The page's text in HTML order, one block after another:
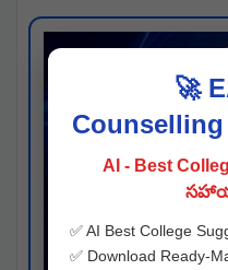
🚀
AI - Best
✅ AI Best College
✅ Download Ready-